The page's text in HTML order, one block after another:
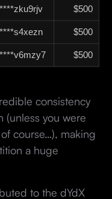
$500
$500
$500
consistency
(unless you were
of course…), making
a huge
to the dYdX